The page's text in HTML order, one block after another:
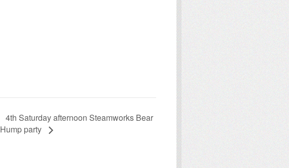
4th Saturday afternoon Steamworks Bear
Hump party